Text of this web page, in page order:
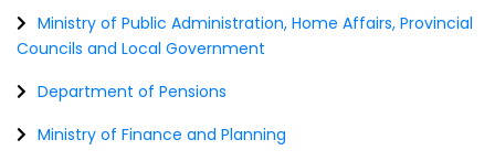
Ministry of Public Administration, Home Affairs, Provincial
Councils and Local Government
Department of Pensions
Ministry of Finance and Planning